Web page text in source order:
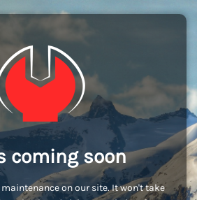
coming soon
on our site. It won't take